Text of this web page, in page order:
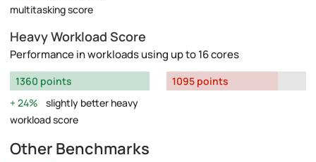
multitasking score
Heavy Workload Score
Performance in workloads using up to 16 cores
1360 points
24%
slightly better heavy
workload score
1095 points
Other Benchmarks